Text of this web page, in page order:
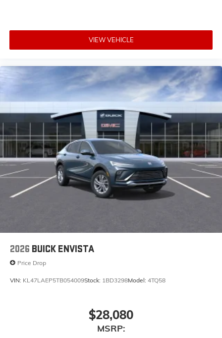
VIEW VEHICLE
2026 BUICK ENVISTA
Price Drop
VIN: KL47LAEP5TB054009Stock: 1BD3298Model: 4TQ58
$28,080
MSRP: